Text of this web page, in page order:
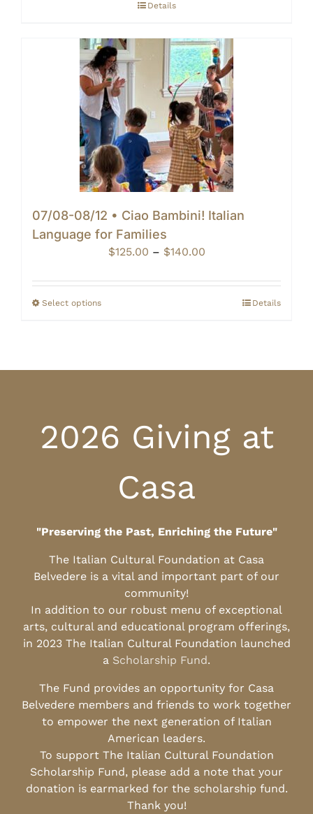
Details
07/08-08/12 • Ciao Bambini! Italian
Language for Families
$125.00 – $140.00Price
$125.00
through
Select options Details
2026 Giving at
Casa
"Preserving the Past, Enriching the Future"
The Italian Cultural Foundation at Casa
Belvedere is a vital and important part of our
community!
In addition to our robust menu of exceptional
arts, cultural and educational program offerings,
in 2023 The Italian Cultural Foundation launched
a Scholarship Fund.
The Fund provides an opportunity for Casa
Belvedere members and friends to work together
to empower the next generation of Italian
American leaders.
To support The Italian Cultural Foundation
Scholarship Fund, please add a note that your
donation is earmarked for the scholarship fund.
Thank you!